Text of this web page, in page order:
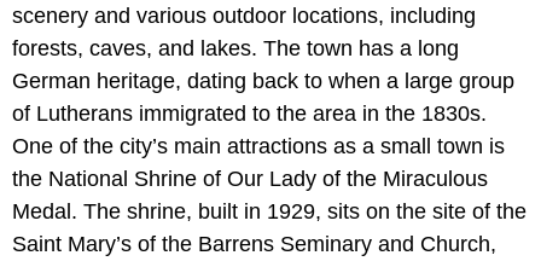
scenery and various outdoor locations, including
forests, caves, and lakes. The town has a long
German heritage, dating back to when a large group
of Lutherans immigrated to the area in the 1830s.
One of the city’s main attractions as a small town is
the National Shrine of Our Lady of the Miraculous
Medal. The shrine, built in 1929, sits on the site of the
Saint Mary’s of the Barrens Seminary and Church,